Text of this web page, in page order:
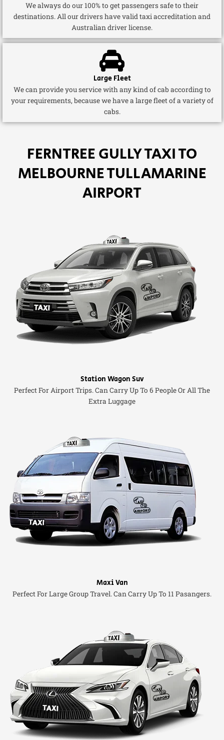
We always do our 100% to get passengers safe to their
destinations. All our drivers have valid taxi accreditation and
Australian driver license.
Large Fleet
We can provide you service with any kind of cab according to
your requirements, because we have a large fleet of a variety of
cabs.
FERNTREE GULLY TAXI TO
MELBOURNE TULLAMARINE
AIRPORT
Station Wagon Suv
Perfect For Airport Trips. Can Carry Up To 6 People Or All The
Extra Luggage
Maxi Van
Perfect For Large Group Travel. Can Carry Up To 11 Pasangers.